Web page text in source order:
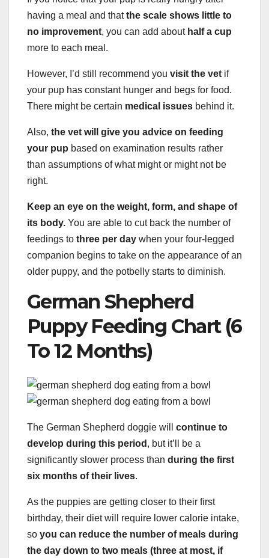
having a meal and thatthe scale shows little to
no improvement, you can add about half a cup
more to each meal.
However, I’d still recommend you visit the vet if
your pup has constant hunger and begs for food.
There might be certain medical issues behind it.
Also, the vet will give you advice on feeding
your pup based on examination results rather
than assumptions of what might or might not be
right.
Keep an eye on the weight, form, and shape of
its body. You are able to cut back the number of
feedings to three per day when your four-legged
companion begins to take on the appearance of an
older puppy, and the potbelly starts to diminish.
German Shepherd
Puppy Feeding Chart (6
To 12 Months)
The German Shepherd doggie will continue to
develop during this period , but it’ll be a
significantly slower process than during the first
six months of their lives.
As the puppies are getting closer to their first
birthday, their diet will require lower calorie intake,
so you can reduce the number of meals during
the day down to two meals (three at most, if